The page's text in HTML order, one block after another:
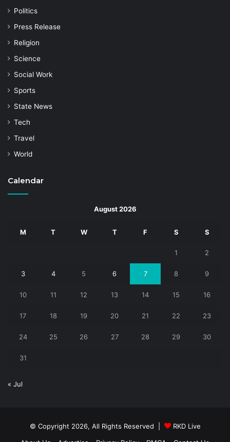
Politics
Press Release
Religion
Science
Social Work
Sports
State News
Tech
Travel
World
Calendar
August 2026
M T W T F S S
1 2
3 4 5 6 7 8 9
10 11 12 13 14 15 16
17 18 19 20 21 22 23
24 25 26 27 28 29 30
31
« Jul
© Copyright 2026, All Rights Reserved |
RKD Live